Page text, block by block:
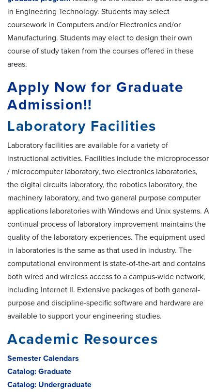
in Engineering Technology. Students may select
coursework in Computers and/or Electronics and/or
Manufacturing. Students may elect to design their own
course of study taken from the courses offered in these
areas.
Apply Now for Graduate
Admission!!
Laboratory Facilities
Laboratory facilities are available for a variety of
instructional activities. Facilities include the microprocessor
/ microcomputer laboratory, two electronics laboratories,
the digital circuits laboratory, the robotics laboratory, the
machinery laboratory, and two general purpose computer
applications laboratories with Windows and Unix systems. A
continual process of laboratory improvement maintains the
quality of the laboratory experiences. The equipment used
in laboratories is the same as that used in industry. The
computational environment is state-of-the-art and contains
both wired and wireless access to a campus-wide network,
including Internet II. Extensive packages of both general-
purpose and discipline-specific software and hardware are
available to support your engineering studies.
Academic Resources
Semester Calendars
Catalog: Graduate
Catalog: Undergraduate